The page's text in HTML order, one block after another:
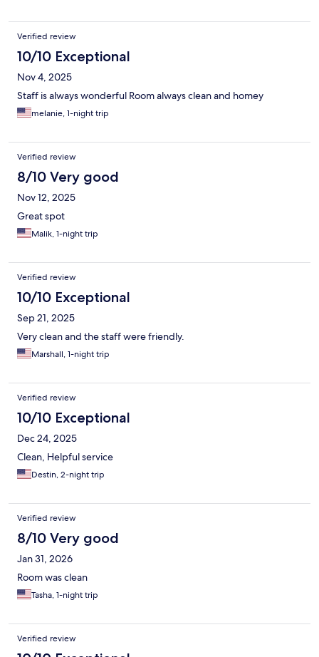
Verified review
10/10 Exceptional
Nov 4, 2025
Staff is always wonderful Room always clean and homey
melanie, 1-night trip
Verified review
8/10 Very good
Nov 12, 2025
Great spot
Malik, 1-night trip
Verified review
10/10 Exceptional
Sep 21, 2025
Very clean and the staff were friendly.
Marshall, 1-night trip
Verified review
10/10 Exceptional
Dec 24, 2025
Clean, Helpful service
Destin, 2-night trip
Verified review
8/10 Very good
Jan 31, 2026
Room was clean
Tasha, 1-night trip
Verified review